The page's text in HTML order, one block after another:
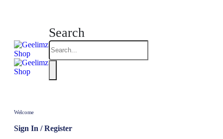
Search
Welcome
Sign In / Register